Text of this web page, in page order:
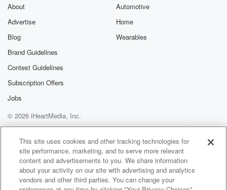
About
Advertise
Blog
Brand Guidelines
Contest Guidelines
Subscription Offers
Jobs
Automotive
Home
Wearables
© 2026 iHeartMedia, Inc.
Help
Privacy Policy
Your Privacy Choices
Terms of Use
AdChoices
This site uses cookies and other tracking technologies for
site performance, marketing, and to serve more relevant
content and advertisements to you. We share information
about your activity on our site with advertising and analytics
vendors and other third parties. You can change your